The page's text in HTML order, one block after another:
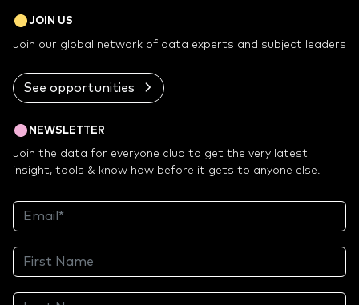
JOIN US
Join our global network of data experts and subject leaders
See opportunities
NEWSLETTER
Join the data for everyone club to get the very latest
insight, tools & know how before it gets to anyone else.